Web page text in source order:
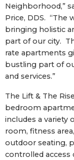
Neighborhood,”
Price, DDS. “The
bringing holistic
part of our city.
rate apartments
bustling part of
and services.”
The Lift & The
bedroom
includes a variety
room, fitness
outdoor seating,
controlled access